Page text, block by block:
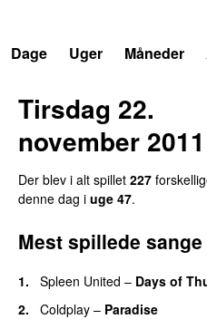
Dage
Uger Måneder
Tirsdag 22.
november 2011
Der blev i alt spillet 227
denne dag i uge 47.
Mest spillede sange
1. Spleen United – Days of
2.
Coldplay – Paradise